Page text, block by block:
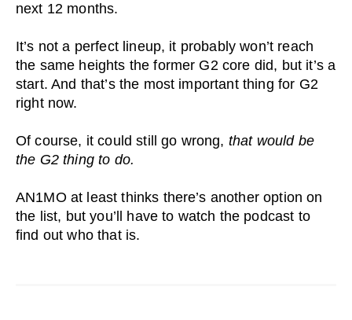
next 12 months.
It’s not a perfect lineup, it probably won’t reach
the same heights the former G2 core did, but it’s a
start. And that’s the most important thing for G2
right now.
Of course, it could still go wrong, that would be
the G2 thing to do.
AN1MO at least thinks there’s another option on
the list, but you’ll have to watch the podcast to
find out who that is.